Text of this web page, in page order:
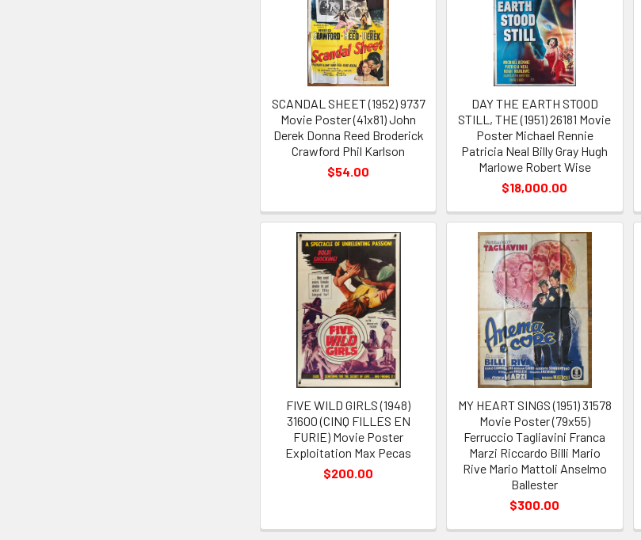
SCANDAL SHEET (1952) 9737
Movie Poster (41x81) John
Derek Donna Reed Broderick
Crawford Phil Karlson
$54.00
DAY THE EARTH STOOD
STILL, THE (1951) 26181 Movie
Poster Michael Rennie
Patricia Neal Billy Gray Hugh
Marlowe Robert Wise
$18,000.00
FIVE WILD GIRLS (1948)
31600 (CINQ FILLES EN
FURIE) Movie Poster
Exploitation Max Pecas
$200.00
MY HEART SINGS (1951) 31578
Movie Poster (79x55)
Ferruccio Tagliavini Franca
Marzi Riccardo Billi Mario
Rive Mario Mattoli Anselmo
Ballester
$300.00